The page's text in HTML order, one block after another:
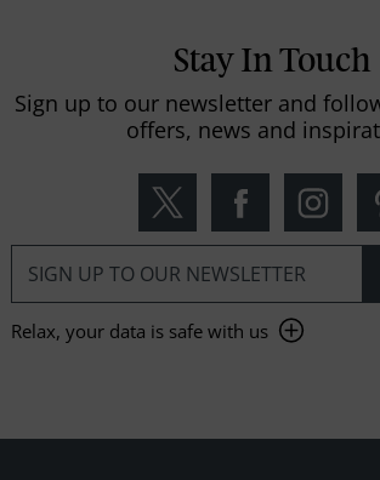
Stay In Touch
Sign up to our newsletter and
offers, news and
Relax, your data is safe with us